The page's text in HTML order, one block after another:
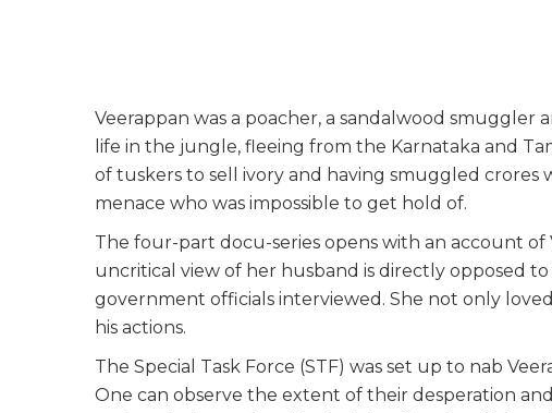
Veerappan was a poacher, a sandalwood smuggler
life in the jungle, fleeing from the Karnataka and
of tuskers to sell ivory and having smuggled crores
menace who was impossible to get hold of.
The four-part docu-series opens with an account of
uncritical view of her husband is directly opposed
government officials interviewed. She not only
his actions.
The Special Task Force (STF) was set up to nab
One can observe the extent of their desperation